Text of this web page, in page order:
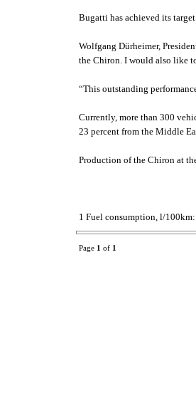
Bugatti has achieved its
Wolfgang Dürheimer,
the Chiron. I would also like
“This outstanding
Currently, more than 300
23 percent from the Middle
Production of the Chiron at
1 Fuel consumption, l/
Page 1 of 1